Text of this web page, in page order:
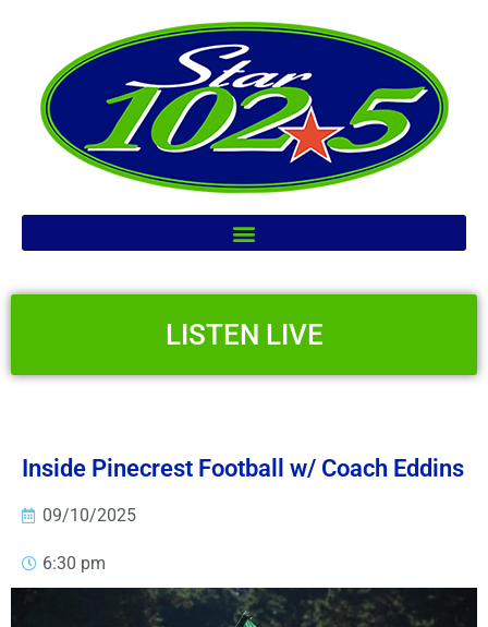
LISTEN LIVE
Inside Pinecrest Football w/ Coach Eddins
09/10/2025
6:30 pm